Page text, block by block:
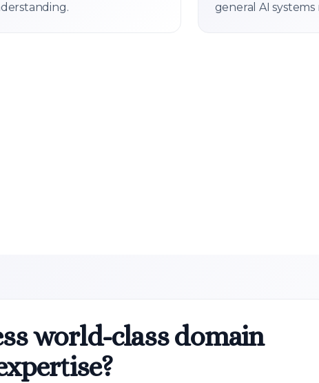
general AI systems
world-class domain